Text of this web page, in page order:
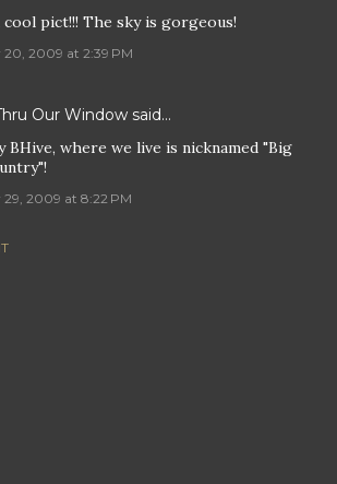
cool pict!!! The sky is gorgeous!
20, 2009 at 2:39 PM
Our Window said…
BHive, where we live is nicknamed "Big
29, 2009 at 8:22 PM